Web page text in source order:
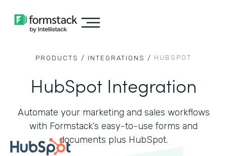
PRODUCTS / INTEGRATIONS / HUBSPOT
HubSpot Integration
Automate your marketing and sales workflows
with Formstack’s easy-to-use forms and
documents plus HubSpot.